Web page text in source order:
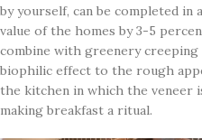
by yourself, can be completed in
value of the homes by 3-5
combine with greenery
biophilic effect to the rough
the kitchen in which the veneer
making breakfast a ritual.